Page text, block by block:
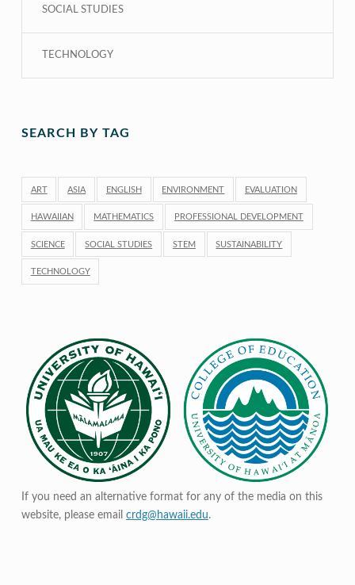
SOCIAL STUDIES
TECHNOLOGY
SEARCH BY TAG
ART ASIA ENGLISH ENVIRONMENT EVALUATION
HAWAIIAN MATHEMATICS PROFESSIONAL DEVELOPMENT
SCIENCE SOCIAL STUDIES STEM SUSTAINABILITY
TECHNOLOGY
If you need an alternative format for any of the media on this
website, please email crdg@hawaii.edu.